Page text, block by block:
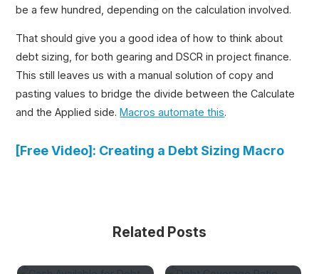
be a few hundred, depending on the calculation involved.
That should give you a good idea of how to think about
debt sizing, for both gearing and DSCR in project finance.
This still leaves us with a manual solution of copy and
pasting values to bridge the divide between the Calculate
and the Applied side.Macros automate this.
[Free Video]: Creating a Debt Sizing Macro
Related Posts